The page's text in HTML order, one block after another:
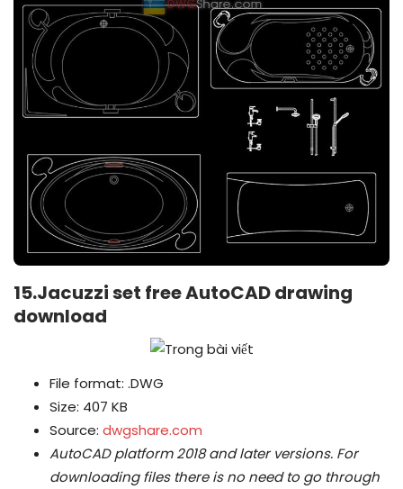
15.Jacuzzi set free AutoCAD drawing
download
File format: .DWG
Size: 407 KB
Source: dwgshare.com
AutoCAD platform 2018 and later versions. For
downloading files there is no need to go through